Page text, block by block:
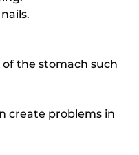
the stomach such
create problems in